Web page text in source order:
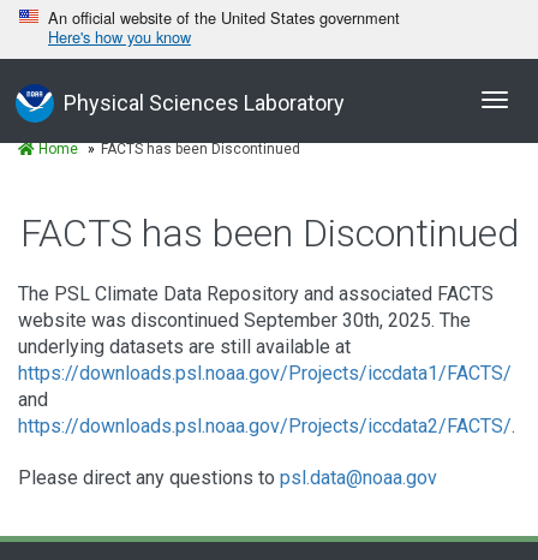
An official website of the United States government
Here's how you know
Physical Sciences Laboratory
Home FACTS has been Discontinued
FACTS has been Discontinued
The PSL Climate Data Repository and associated FACTS
website was discontinued September 30th, 2025. The
underlying datasets are still available at
https://downloads.psl.noaa.gov/Projects/iccdata1/FACTS/
and
https://downloads.psl.noaa.gov/Projects/iccdata2/FACTS/.
Please direct any questions to psl.data@noaa.gov